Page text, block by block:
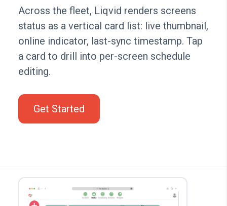
Across the fleet, Liqvid renders screens
status as a vertical card list: live thumbnail,
online indicator, last-sync timestamp. Tap
a card to drill into per-screen schedule
editing.
Get Started